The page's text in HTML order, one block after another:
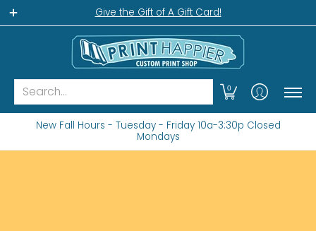
Gift Shop Custom Workshop
Give the Gift of A Gift Card!
Search... 0
New Fall Hours - Tuesday - Friday 10a-3:30p Closed
Mondays